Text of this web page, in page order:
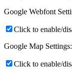
Google Webfont
Click to enable/
Google Map Settings:
Click to enable/